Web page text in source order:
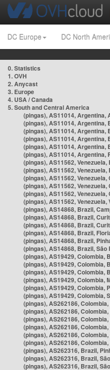
DC Europe DC North
0. Statistics
1. OVH
2. Anycast
3. Europe
4. USA / Canada
5. South and Central America
(pingas), AS11014, Argentina,
(pingas), AS11014, Argentina,
(pingas), AS11014, Argentina,
(pingas), AS11014, Argentina,
(pingas), AS11014, Argentina,
(pingas), AS11014, Argentina,
(pingas), AS11562,
(pingas), AS11562,
(pingas), AS11562, Venezuela,
(pingas), AS11562, Venezuela,
(pingas), AS11562, Venezuela,
(pingas), AS11562, Venezuela,
(pingas), AS14868, Brazil,
(pingas), AS14868, Brazil,
(pingas), AS14868, Brazil,
(pingas), AS14868, Brazil,
(pingas), AS14868, Brazil,
(pingas), AS14868, Brazil, São
(pingas), AS19429, Colombia,
(pingas), AS19429, Colombia,
(pingas), AS19429, Colombia,
(pingas), AS19429, Colombia,
(pingas), AS19429, Colombia,
(pingas), AS19429, Colombia,
(pingas), AS262186,
(pingas), AS262186,
(pingas), AS262186,
(pingas), AS262186,
(pingas), AS262186, Colombia,
(pingas), AS262186,
(pingas), AS262316, Brazil,
(pingas), AS262316, Brazil,
(pingas), AS262316, Brazil,